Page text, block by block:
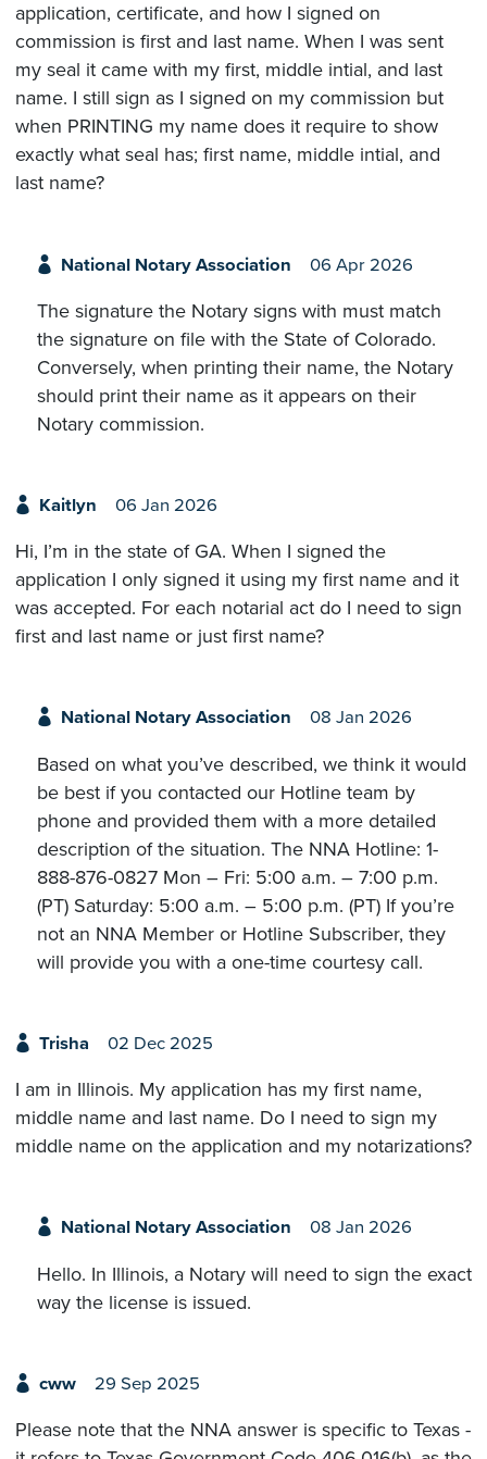
application, certificate, and how I signed on
commission is first and last name. When I was sent
my seal it came with my first, middle intial, and last
name. I still sign as I signed on my commission but
when PRINTING my name does it require to show
exactly what seal has; first name, middle intial, and
last name?
National Notary Association 06 Apr 2026
The signature the Notary signs with must match
the signature on file with the State of Colorado.
Conversely, when printing their name, the Notary
should print their name as it appears on their
Notary commission.
Kaitlyn 06 Jan 2026
Hi, I’m in the state of GA. When I signed the
application I only signed it using my first name and it
was accepted. For each notarial act do I need to sign
first and last name or just first name?
National Notary Association 08 Jan 2026
Based on what you’ve described, we think it would
be best if you contacted our Hotline team by
phone and provided them with a more detailed
description of the situation. The NNA Hotline: 1-
888-876-0827 Mon – Fri: 5:00 a.m. – 7:00 p.m.
(PT) Saturday: 5:00 a.m. – 5:00 p.m. (PT) If you’re
not an NNA Member or Hotline Subscriber, they
will provide you with a one-time courtesy call.
Trisha 02 Dec 2025
I am in Illinois. My application has my first name,
middle name and last name. Do I need to sign my
middle name on the application and my notarizations?
National Notary Association 08 Jan 2026
Hello. In Illinois, a Notary will need to sign the exact
way the license is issued.
cww 29 Sep 2025
Please note that the NNA answer is specific to Texas -